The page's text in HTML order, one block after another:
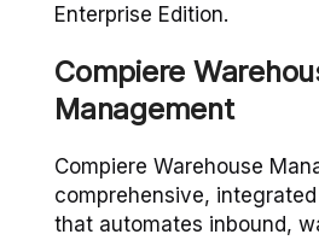
Enterprise Edition.
Compiere
Management
Compiere Warehouse
comprehensive,
that automates inbound,